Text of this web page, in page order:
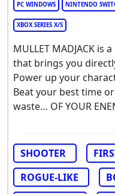
PC WINDOWS NINTENDO
XBOX SERIES X/S
MULLET MADJACK is
that brings you
Power up your
Beat your best time
waste… OF YOUR
SHOOTER
ROGUE-LIKE